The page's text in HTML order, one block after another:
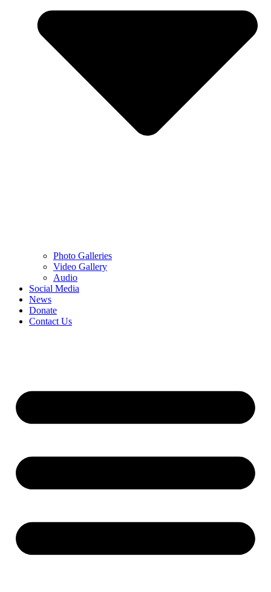
Photo Galleries
Video Gallery
Audio
Social Media
News
Donate
Contact Us